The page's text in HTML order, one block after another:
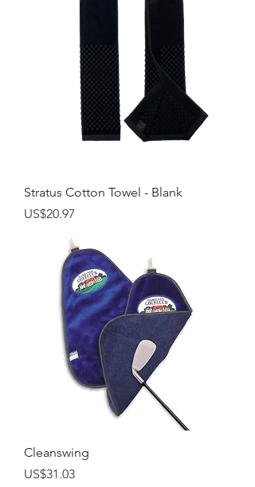
Stratus Cotton Towel - Blank
Price
US$20.97
Cleanswing
Price
US$31.03